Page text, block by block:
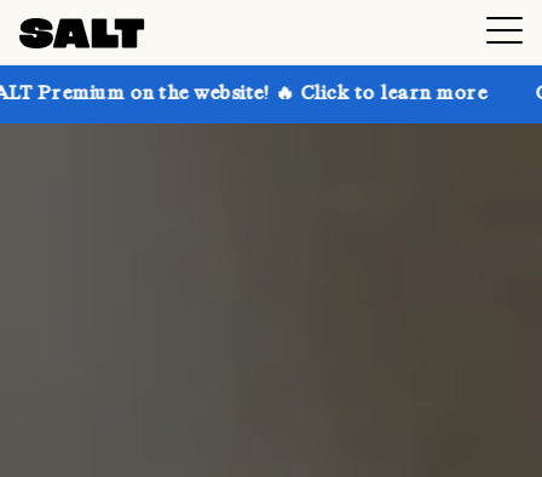
the website! 🔥 Click to learn more Get up to